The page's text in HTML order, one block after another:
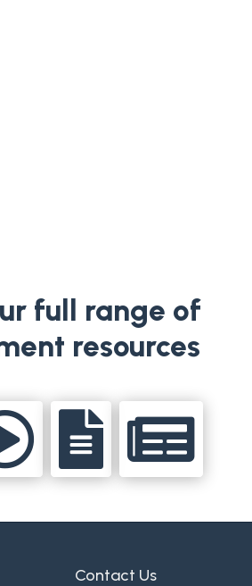
full range of
resources
 
Contact Us